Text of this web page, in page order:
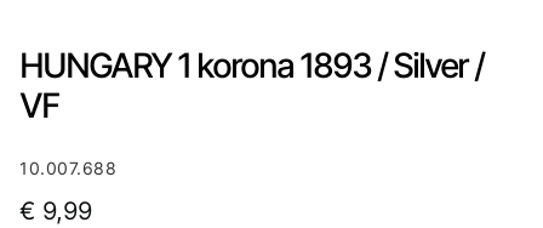
HUNGARY 1 korona 1893 / Silver /
VF
10.007.688
€ 9,99